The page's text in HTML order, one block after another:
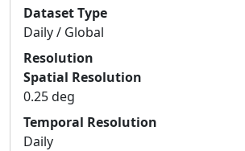
Dataset Type
Daily / Global
Resolution
Spatial Resolution
0.25 deg
Temporal Resolution
Daily